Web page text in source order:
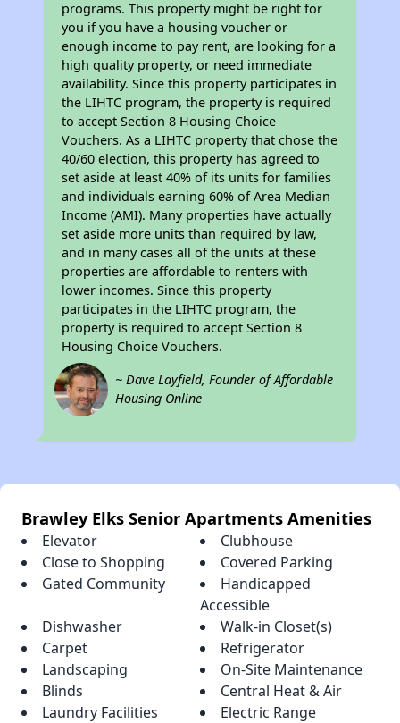
programs. This property might be right for
you if you have a housing voucher or
enough income to pay rent, are looking for a
high quality property, or need immediate
availability. Since this property participates in
the LIHTC program, the property is required
to accept Section 8 Housing Choice
Vouchers. As a LIHTC property that chose the
40/60 election, this property has agreed to
set aside at least 40% of its units for families
and individuals earning 60% of Area Median
Income (AMI). Many properties have actually
set aside more units than required by law,
and in many cases all of the units at these
properties are affordable to renters with
lower incomes. Since this property
participates in the LIHTC program, the
property is required to accept Section 8
Housing Choice Vouchers.
~ Dave Layfield, Founder of Affordable
Housing Online
Brawley Elks Senior Apartments Amenities
Elevator
Clubhouse
Close to Shopping
Covered Parking
Gated Community
Handicapped
Accessible
Dishwasher
Walk-in Closet(s)
Carpet
Refrigerator
Landscaping
On-Site Maintenance
Blinds
Central Heat & Air
Laundry Facilities
Electric Range